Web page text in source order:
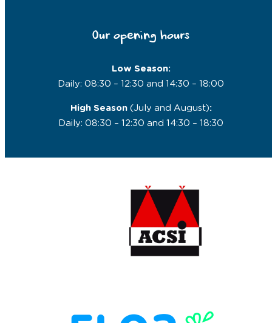
Our opening hours
Low Season:
Daily: 08:30 – 12:30 and 14:30 – 18:00
High Season (July and August):
Daily: 08:30 – 12:30 and 14:30 – 18:30